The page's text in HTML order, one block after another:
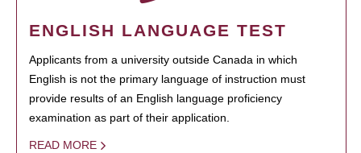
ENGLISH LANGUAGE TEST
Applicants from a university outside Canada in which
English is not the primary language of instruction must
provide results of an English language proficiency
examination as part of their application.
READ MORE